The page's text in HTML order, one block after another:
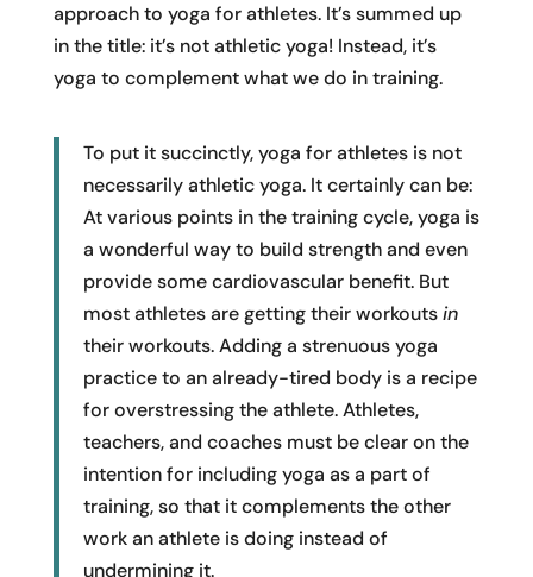
approach to yoga for athletes. It’s summed up
in the title: it’s not athletic yoga! Instead, it’s
yoga to complement what we do in training.
To put it succinctly, yoga for athletes is not
necessarily athletic yoga. It certainly can be:
At various points in the training cycle, yoga is
a wonderful way to build strength and even
provide some cardiovascular benefit. But
most athletes are getting their workoutsin
their workouts. Adding a strenuous yoga
practice to an already-tired body is a recipe
for overstressing the athlete. Athletes,
teachers, and coaches must be clear on the
intention for including yoga as a part of
training, so that it complements the other
work an athlete is doing instead of
undermining it.